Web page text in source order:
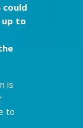
up to
is
to